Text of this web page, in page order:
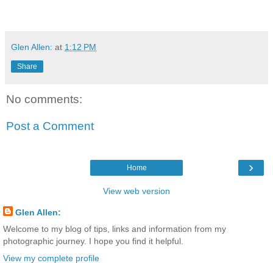
Glen Allen: at 1:12 PM
Share
No comments:
Post a Comment
›
Home
View web version
Glen Allen:
Welcome to my blog of tips, links and information from my
photographic journey. I hope you find it helpful.
View my complete profile